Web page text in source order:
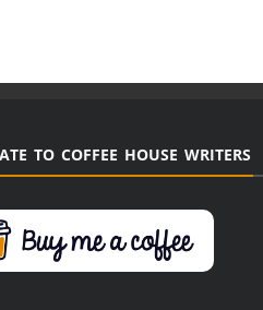
TO COFFEE HOUSE WRITERS